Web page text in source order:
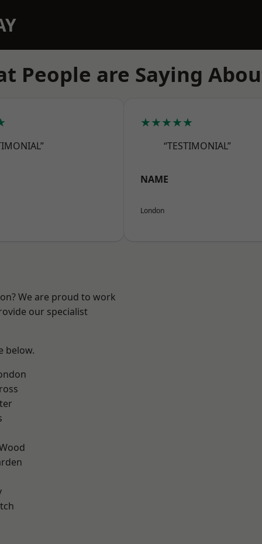
People are Saying
★★★★★
“TESTIMONIAL”
NAME
London
We are proud to work
our specialist
below.